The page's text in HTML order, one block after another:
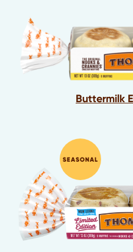
Buttermilk
SEASONAL